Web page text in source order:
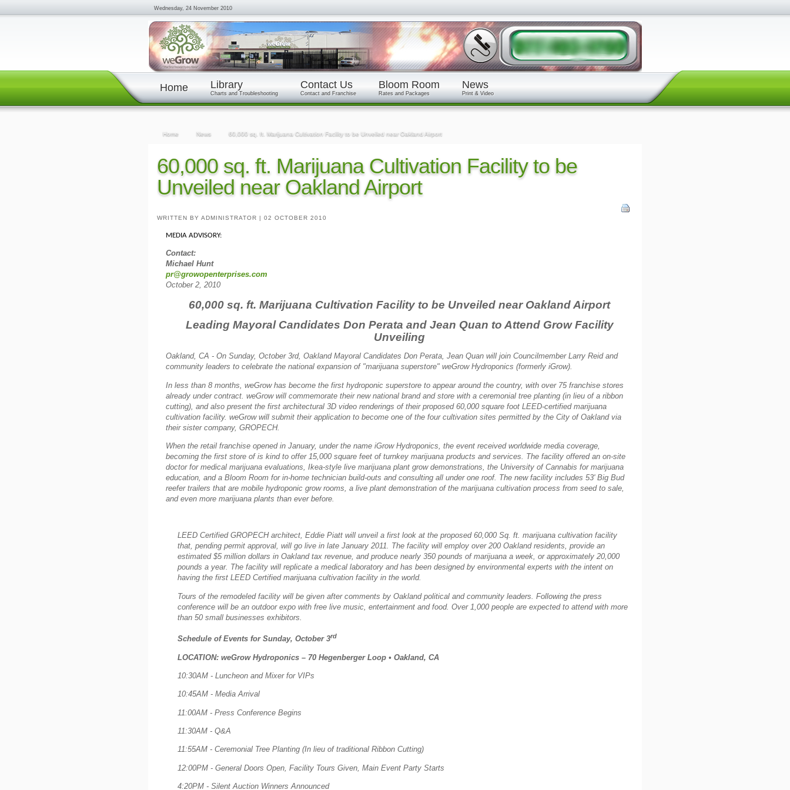
Wednesday, 24 November 2010
Home Library
Charts and Troubleshooting
Contact Us
Contact and Franchise
Bloom Room
Rates and Packages
News
Print & Video
Home News 60,000 sq. ft. Marijuana Cultivation Facility to be Unveiled near Oakland Airport
60,000 sq. ft. Marijuana Cultivation Facility to be
Unveiled near Oakland Airport
WRITTEN BY ADMINISTRATOR | 02 OCTOBER 2010
MEDIA ADVISORY:
Contact:
Michael Hunt
pr@growopenterprises.com
October 2, 2010
60,000 sq. ft. Marijuana Cultivation Facility to be Unveiled near Oakland Airport
Leading Mayoral Candidates Don Perata and Jean Quan to Attend Grow Facility
Unveiling
Oakland, CA - On Sunday, October 3rd, Oakland Mayoral Candidates Don Perata, Jean Quan will join Councilmember Larry Reid and
community leaders to celebrate the national expansion of "marijuana superstore" weGrow Hydroponics (formerly iGrow).
In less than 8 months, weGrow has become the first hydroponic superstore to appear around the country, with over 75 franchise stores
already under contract. weGrow will commemorate their new national brand and store with a ceremonial tree planting (in lieu of a ribbon
cutting), and also present the first architectural 3D video renderings of their proposed 60,000 square foot LEED-certified marijuana
cultivation facility. weGrow will submit their application to become one of the four cultivation sites permitted by the City of Oakland via
their sister company, GROPECH.
When the retail franchise opened in January, under the name iGrow Hydroponics, the event received worldwide media coverage,
becoming the first store of is kind to offer 15,000 square feet of turnkey marijuana products and services. The facility offered an on-site
doctor for medical marijuana evaluations, Ikea-style live marijuana plant grow demonstrations, the University of Cannabis for marijuana
education, and a Bloom Room for in-home technician build-outs and consulting all under one roof. The new facility includes 53' Big Bud
reefer trailers that are mobile hydroponic grow rooms, a live plant demonstration of the marijuana cultivation process from seed to sale,
and even more marijuana plants than ever before.
LEED Certified GROPECH architect, Eddie Piatt will unveil a first look at the proposed 60,000 Sq. ft. marijuana cultivation facility
that, pending permit approval, will go live in late January 2011. The facility will employ over 200 Oakland residents, provide an
estimated $5 million dollars in Oakland tax revenue, and produce nearly 350 pounds of marijuana a week, or approximately 20,000
pounds a year. The facility will replicate a medical laboratory and has been designed by environmental experts with the intent on
having the first LEED Certified marijuana cultivation facility in the world.
Tours of the remodeled facility will be given after comments by Oakland political and community leaders. Following the press
conference will be an outdoor expo with free live music, entertainment and food. Over 1,000 people are expected to attend with more
than 50 small businesses exhibitors.
Schedule of Events for Sunday, October 3rd
LOCATION: weGrow Hydroponics – 70 Hegenberger Loop • Oakland, CA
10:30AM - Luncheon and Mixer for VIPs
10:45AM - Media Arrival
11:00AM - Press Conference Begins
11:30AM - Q&A
11:55AM - Ceremonial Tree Planting (In lieu of traditional Ribbon Cutting)
12:00PM - General Doors Open, Facility Tours Given, Main Event Party Starts
4:20PM - Silent Auction Winners Announced